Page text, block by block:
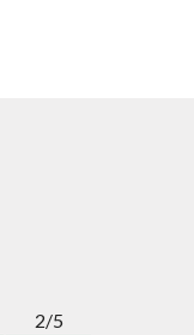
2/5